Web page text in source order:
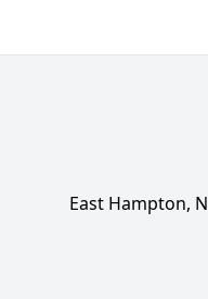
East Hampton,